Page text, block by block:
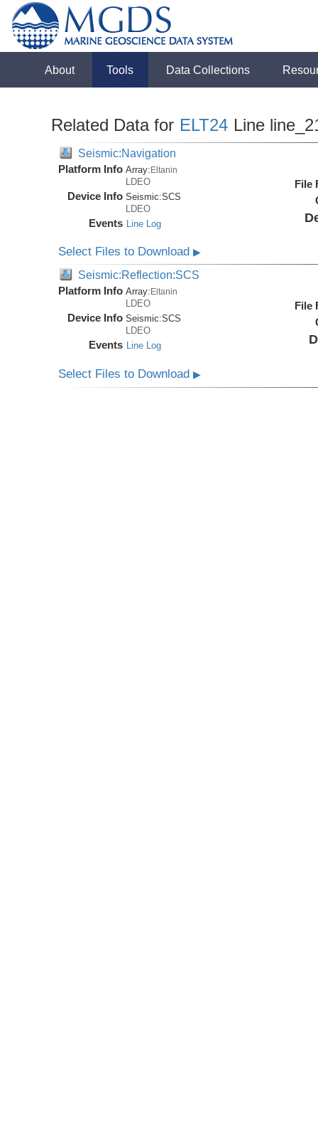
About Tools Data Collections
Related Data for ELT24 Line
Seismic:Navigation
Platform Info Array:Eltanin
LDEO
Device Info Seismic:SCS
LDEO
Events Line Log
File
Select Files to Download▶
Seismic:Reflection:SCS
Platform Info Array: Eltanin
LDEO
Device Info Seismic:SCS
LDEO
Events Line Log
File
Select Files to Download▶